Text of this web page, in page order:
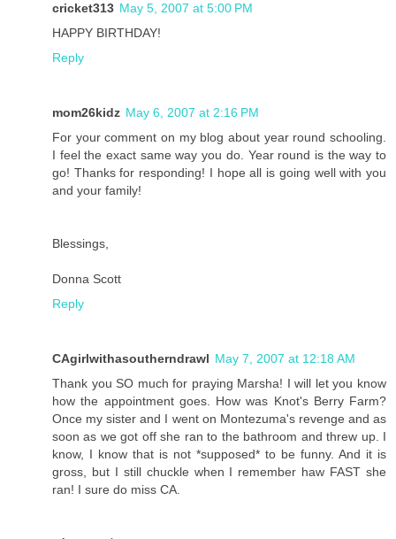
cricket313 May 5, 2007 at 5:00 PM
HAPPY BIRTHDAY!
Reply
mom26kidz May 6, 2007 at 2:16 PM
For your comment on my blog about year round schooling.
I feel the exact same way you do. Year round is the way to
go! Thanks for responding! I hope all is going well with you
and your family!
Blessings,
Donna Scott
Reply
CAgirlwithasoutherndrawl May 7, 2007 at 12:18 AM
Thank you SO much for praying Marsha! I will let you know
how the appointment goes. How was Knot's Berry Farm?
Once my sister and I went on Montezuma's revenge and as
soon as we got off she ran to the bathroom and threw up. I
know, I know that is not *supposed* to be funny. And it is
gross, but I still chuckle when I remember haw FAST she
ran! I sure do miss CA.